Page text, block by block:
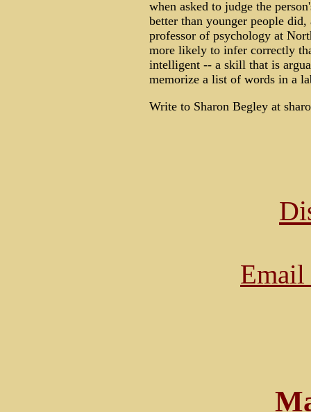
when asked to judge the
better than younger people
professor of psychology at
more likely to infer correctly
intelligent -- a skill that is
memorize a list of words in a
Write to Sharon Begley at